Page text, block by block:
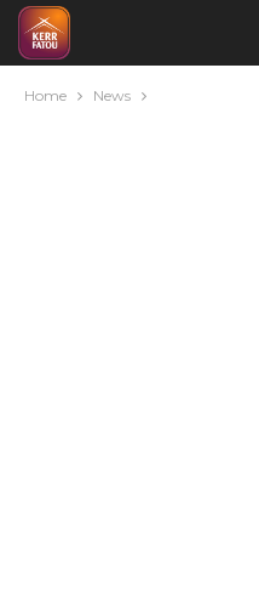
Home News